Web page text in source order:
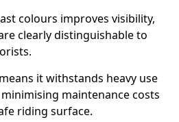
colours improves visibility,
clearly distinguishable to
it withstands heavy use
maintenance costs
riding surface.